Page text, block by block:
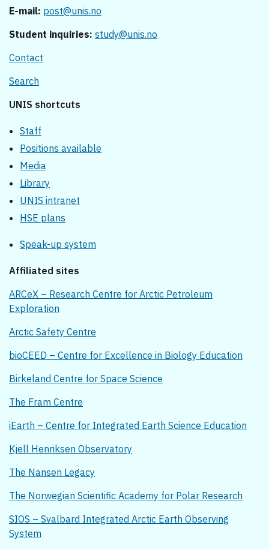
E-mail: post@unis.no
Student inquiries: study@unis.no
Contact
Search
UNIS shortcuts
Staff
Positions available
Media
Library
UNIS intranet
HSE plans
Speak-up system
Affiliated sites
ARCeX – Research Centre for Arctic Petroleum
Exploration
Arctic Safety Centre
bioCEED – Centre for Excellence in Biology Education
Birkeland Centre for Space Science
The Fram Centre
iEarth – Centre for Integrated Earth Science Education
Kjell Henriksen Observatory
The Nansen Legacy
The Norwegian Scientific Academy for Polar Research
SIOS – Svalbard Integrated Arctic Earth Observing
System